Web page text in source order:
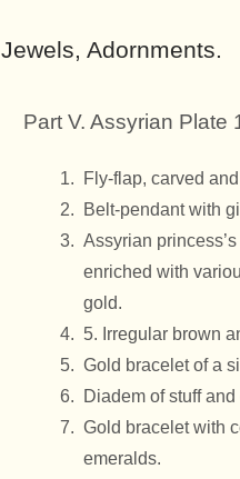
Jewels, Adornments.
Part V. Assyrian Plate
Fly-flap, carved
Belt-pendant with
Assyrian
enriched with
gold.
5. Irregular brown
Gold bracelet of a
Diadem of stuff
Gold bracelet with
emeralds.